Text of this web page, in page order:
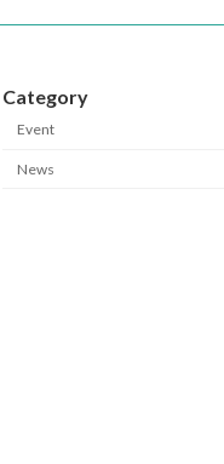
Category
Event
News